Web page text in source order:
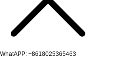
WhatAPP: +8618025365463